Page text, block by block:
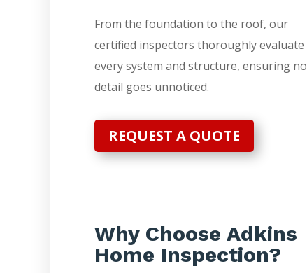
From the foundation to the roof, our
certified inspectors thoroughly evaluate
every system and structure, ensuring no
detail goes unnoticed.
REQUEST A QUOTE
Why Choose Adkins
Home Inspection?